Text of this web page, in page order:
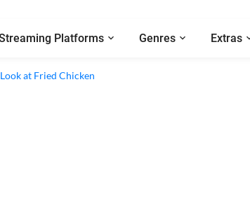
Platforms Genres Extras
at Fried
Fraud